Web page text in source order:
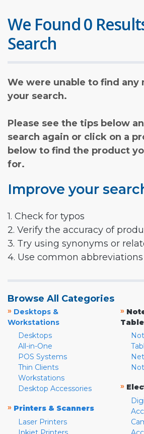
We Found 0
Search
We were unable to find any
your search.
Please see the tips below
search again or click on a
below to find the product
for.
Improve your
1. Check for typos
2. Verify the accuracy of
3. Try using synonyms or
4. Use common abbreviations
Browse All Categories
» Desktops &
Workstations
Desktops
All-in-One
POS Systems
Thin Clients
Workstations
Desktop Accessories
» Printers & Scanners
Laser Printers
»
»